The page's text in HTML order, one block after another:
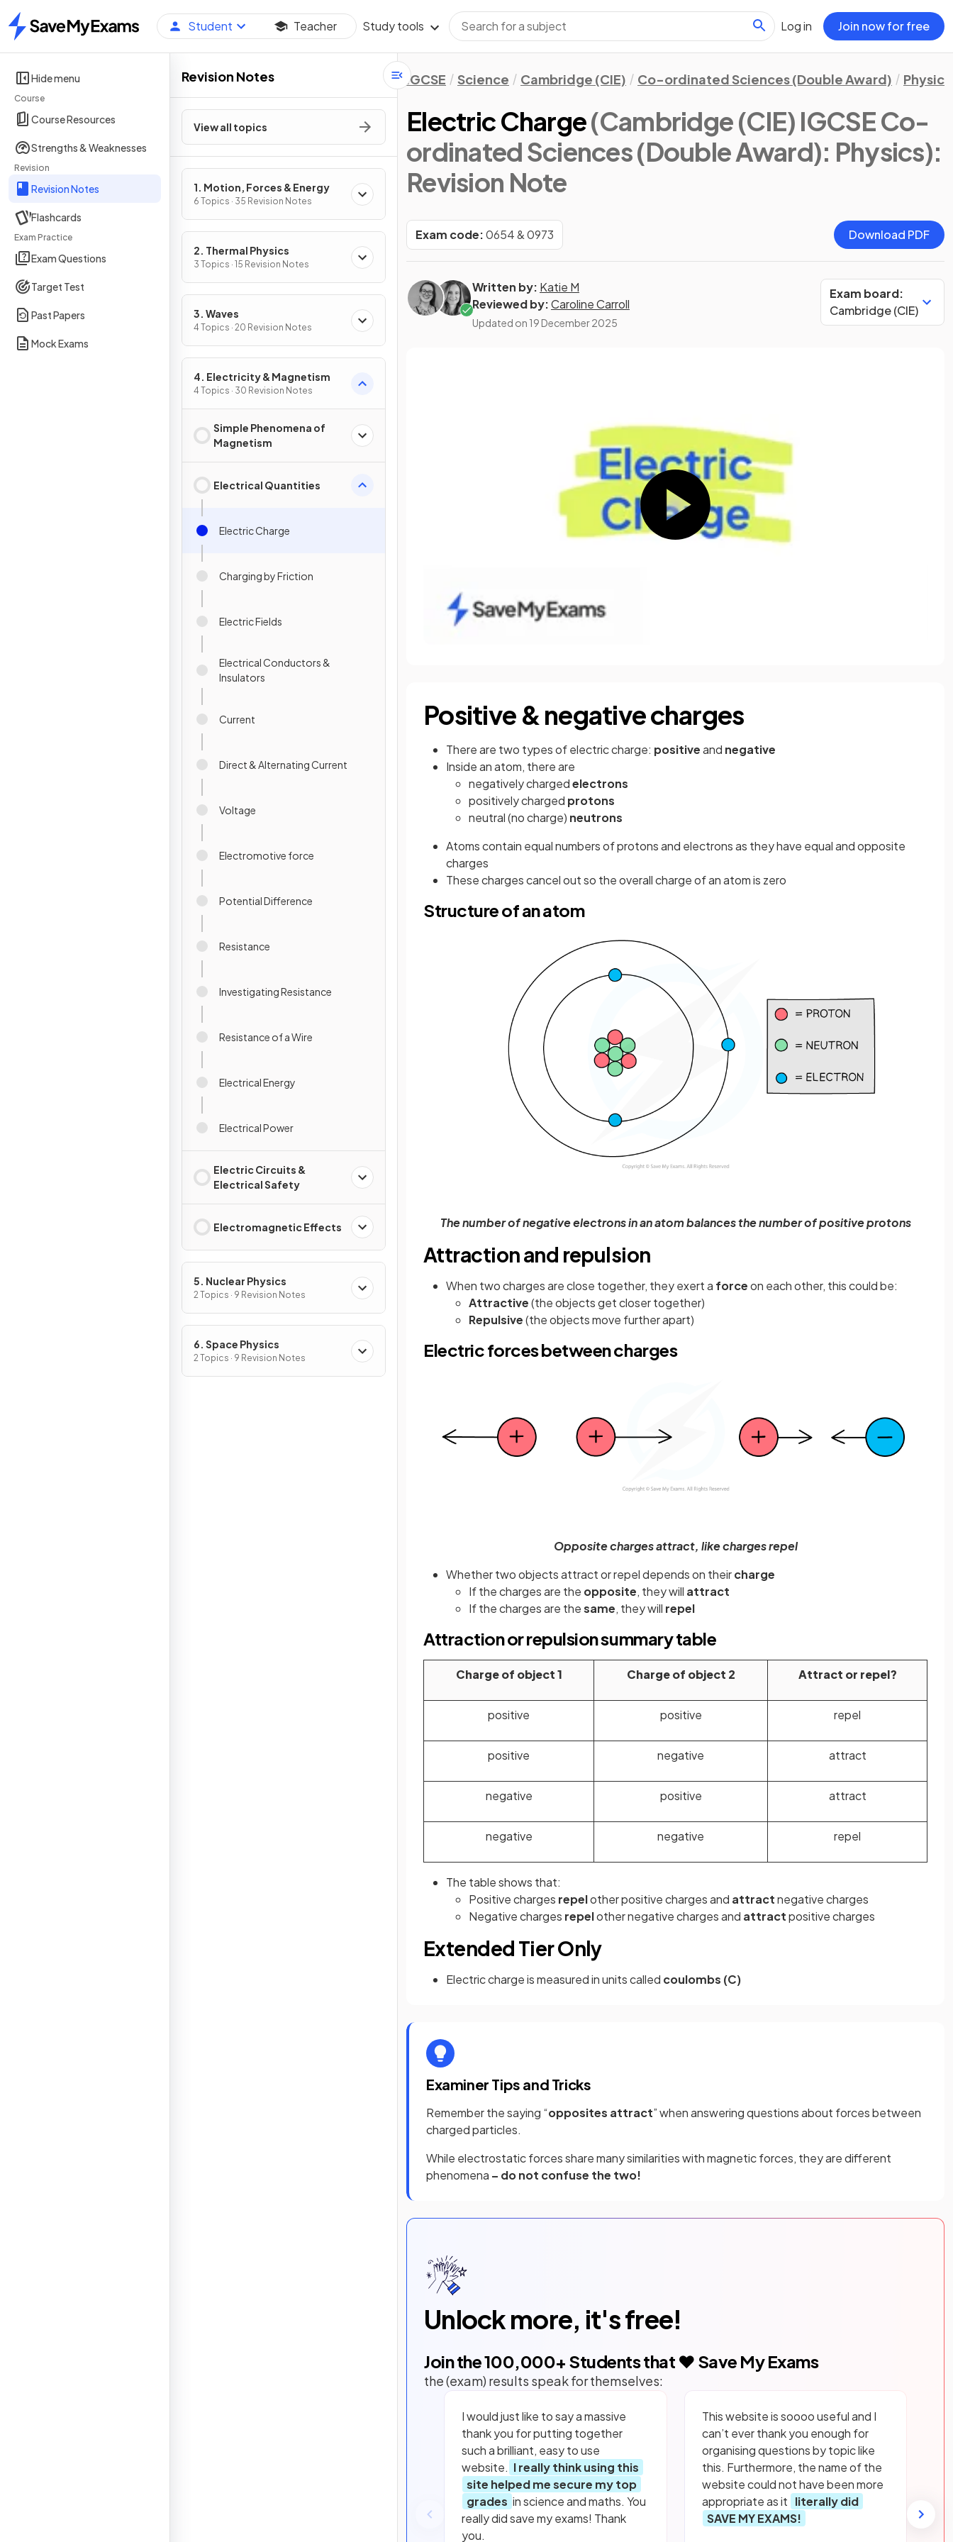
Home
Student Teacher Study tools Log in Join now for free
Hide menu
Course
Course Resources
Strengths & Weaknesses
Revision
Revision Notes
Flashcards
Exam Practice
Exam Questions
Target Test
Past Papers
Mock Exams
Revision Notes
View all topics
1. Motion, Forces & Energy
6 Topics · 35 Revision Notes
2. Thermal Physics
3 Topics · 15 Revision Notes
3. Waves
4 Topics · 20 Revision Notes
4. Electricity & Magnetism
4 Topics · 30 Revision Notes
Simple Phenomena of
Magnetism
Electrical Quantities
Electric Charge
Charging by Friction
Electric Fields
Electrical Conductors &
Insulators
Current
Direct & Alternating Current
Voltage
Electromotive force
Potential Difference
Resistance
Investigating Resistance
Resistance of a Wire
Electrical Energy
Electrical Power
Electric Circuits &
Electrical Safety
Electromagnetic Effects
5. Nuclear Physics
2 Topics · 9 Revision Notes
6. Space Physics
2 Topics · 9 Revision Notes
IGCSE Science Cambridge (CIE) Co-ordinated Sciences (Double Award) Physics
Electric Charge(Cambridge (CIE) IGCSE Co-
ordinated Sciences (Double Award): Physics):
Revision Note
Exam code:0654 & 0973 Download PDF
Written by: Katie M
Reviewed by:Caroline Carroll
Updated on 19 December 2025
Exam board:
Cambridge (CIE)
Positive & negative charges
There are two types of electric charge: positiveand negative
Inside an atom, there are
negatively chargedelectrons
positively charged protons
neutral (no charge) neutrons
Atoms contain equal numbers of protons and electrons as they have equal and opposite
charges
These charges cancel out so the overall charge of an atom is zero
Structure of an atom
The number of negative electrons in an atom balances the number of positive protons
Attraction and repulsion
When two charges are close together, they exert a forceon each other, this could be:
Attractive(the objects get closer together)
Repulsive(the objects move further apart)
Electric forces between charges
Opposite charges attract, like charges repel
Whether two objects attract or repel depends on theircharge
If the charges are the opposite, they will attract
If the charges are thesame, they will repel
Attraction or repulsion summary table
Charge of object 1 Charge of object 2 Attract or repel?
positive positive repel
positive negative attract
negative positive attract
negative negative repel
The table shows that:
Positive charges repelother positive charges and attractnegative charges
Negative charges repelother negative charges and attractpositive charges
Extended Tier Only
Electric charge is measured in units called coulombs (C)
Examiner Tips and Tricks
Remember the saying “opposites attract” when answering questions about forces between
charged particles.
While electrostatic forces share many similarities with magnetic forces, they are different
phenomena – do not confuse the two!
Unlock more, it's free!
Join the100,000+ Students that ❤️ Save My Exams
the (exam) results speak for themselves:
I would just like to say a massive
thank you for putting together
such a brilliant, easy to use
website. I really think using this
site helped me secure my top
grades in science and maths. You
really did save my exams! Thank
you.
This website is soooo useful and I
can’t ever thank you enough for
organising questions by topic like
this. Furthermore, the name of the
website could not have been more
appropriate as it literally did
SAVE MY EXAMS!